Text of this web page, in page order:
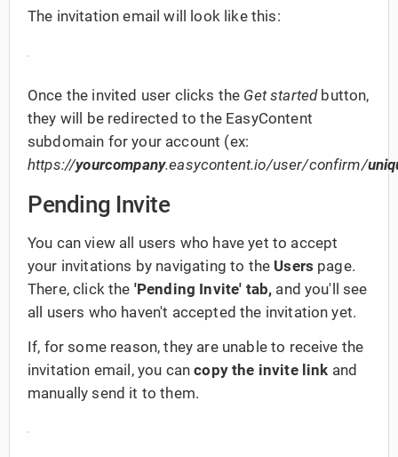
The invitation email will look like this:
Once the invited user clicks the Get started button,
they will be redirected to the EasyContent
subdomain for your account (ex:
https://yourcompany.easycontent.io/user/confirm/
Pending Invite
You can view all users who have yet to accept
your invitations by navigating to the Users page.
There, click the 'Pending Invite' tab, and you'll see
all users who haven't accepted the invitation yet.
If, for some reason, they are unable to receive the
invitation email, you cancopy the invite link and
manually send it to them.